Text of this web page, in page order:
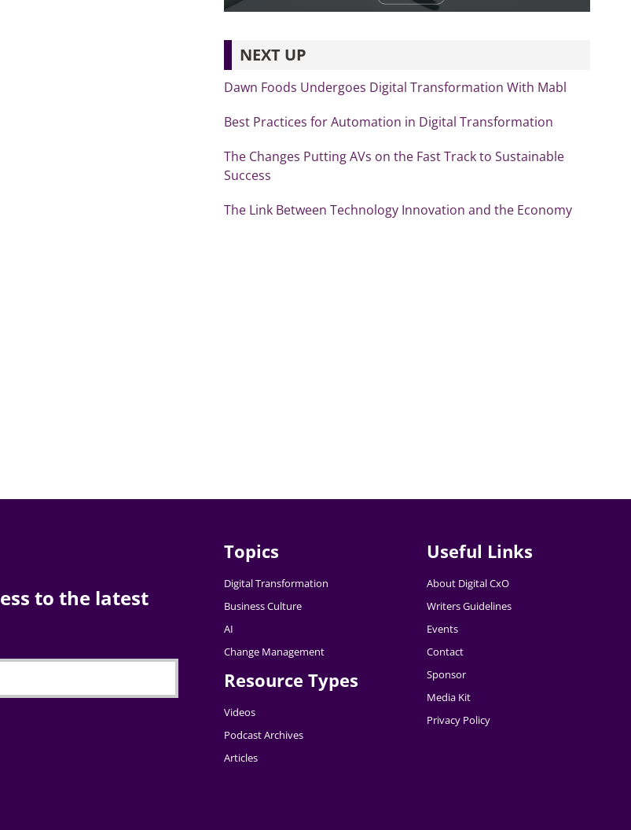
NEXT UP
Dawn Foods Undergoes Digital Transformation With Mabl
Best Practices for Automation in Digital Transformation
The Changes Putting AVs on the Fast Track to Sustainable
Success
The Link Between Technology Innovation and the Economy
to the latest
Topics
Digital Transformation
Business Culture
AI
Change Management
Resource Types
Videos
Podcast Archives
Articles
Useful Links
About Digital CxO
Writers Guidelines
Events
Contact
Sponsor
Media Kit
Privacy Policy